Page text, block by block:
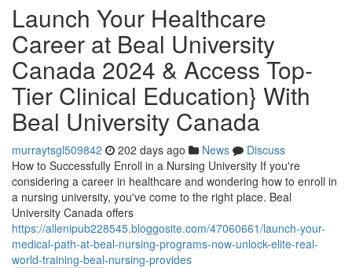
Launch Your Healthcare
Career at Beal University
Canada 2024 & Access Top-
Tier Clinical Education} With
Beal University Canada
murraytsgl509842 202 days ago News
Discuss
How to Successfully Enroll in a Nursing University If you're
considering a career in healthcare and wondering how to enroll in
a nursing university, you've come to the right place. Beal
University Canada offers
https://allenipub228545.bloggosite.com/47060661/launch-your-
medical-path-at-beal-nursing-programs-now-unlock-elite-real-
world-training-beal-nursing-provides